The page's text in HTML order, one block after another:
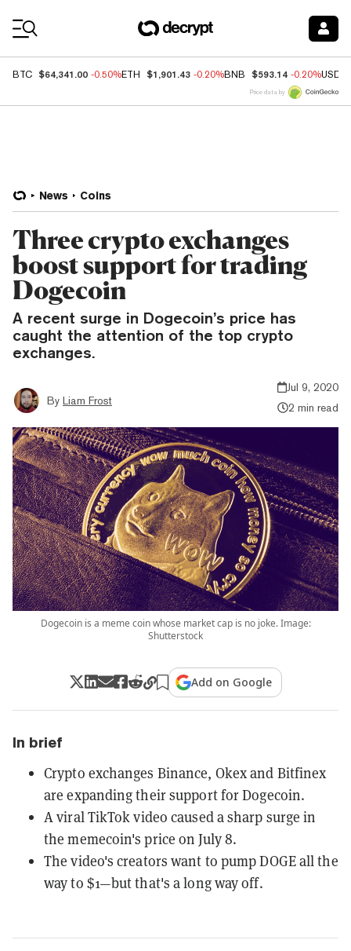
BTC $64,341.00 -0.50%ETH $1,901.43 -0.20%BNB $593.14 -0.20%USDC
Price data by
News Coins
Three crypto exchanges
boost support for trading
Dogecoin
A recent surge in Dogecoin’s price has
caught the attention of the top crypto
exchanges.
By Liam Frost
Jul 9, 2020
2 min read
Dogecoin is a meme coin whose market cap is no joke. Image:
Shutterstock
Add on Google
In brief
Crypto exchanges Binance, Okex and Bitfinex
are expanding their support for Dogecoin.
A viral TikTok video caused a sharp surge in
the memecoin's price on July 8.
The video's creators want to pump DOGE all the
way to $1—but that's a long way off.